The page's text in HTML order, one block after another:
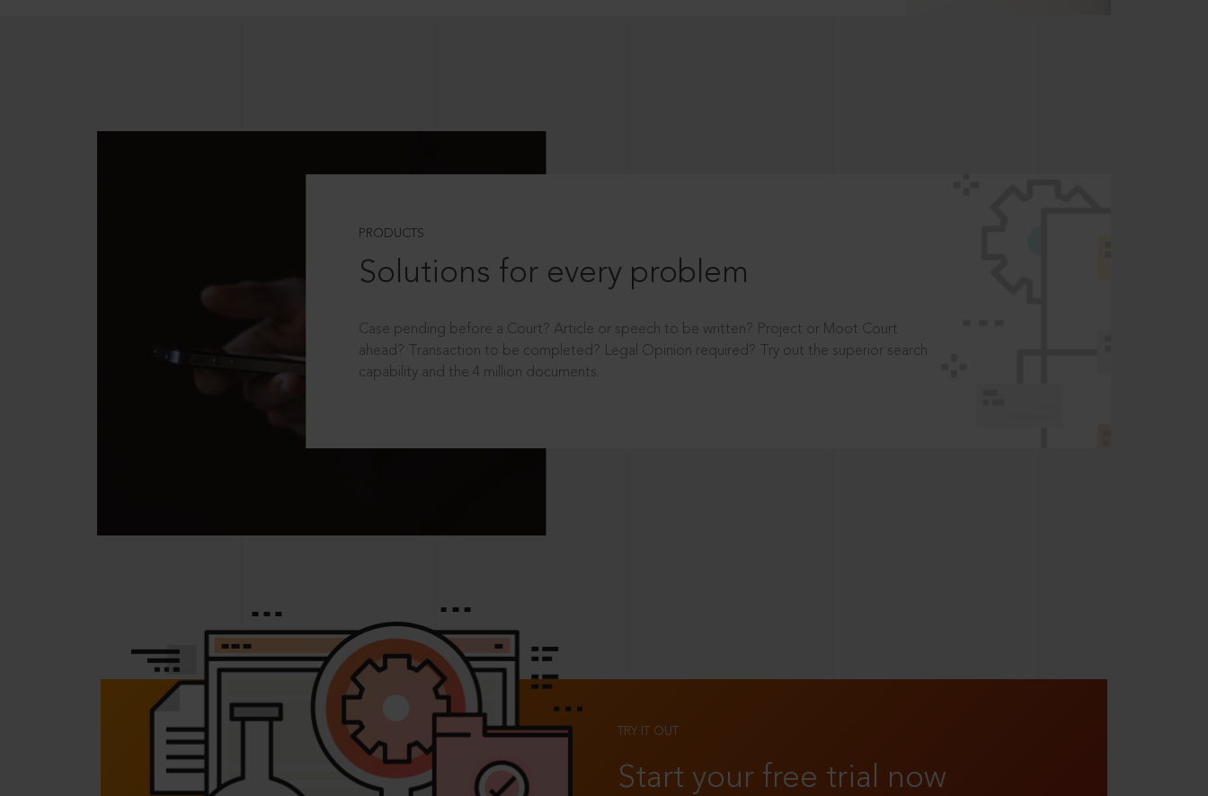
PRODUCTS
Solutions for every problem
Case pending before a Court? Article or speech to be written? Project or Moot Court
ahead? Transaction to be completed? Legal Opinion required? Try out the superior search
capability and the 4 million documents.
TRY IT OUT
Start your free trial now